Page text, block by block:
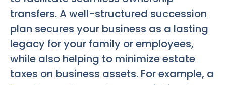
transfers. A well-structured succession
plan secures your business as a lasting
legacy for your family or employees,
while also helping to minimize estate
taxes on business assets. For example, a